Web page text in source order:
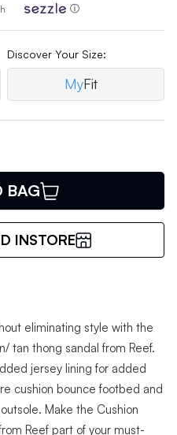
ⓘ
Discover Your Size:
MyFit
BAG
INSTORE
eliminating style with the
tan thong sandal from Reef.
jersey lining for added
cushion bounce footbed and
Make the Cushion
Reef part of your must-